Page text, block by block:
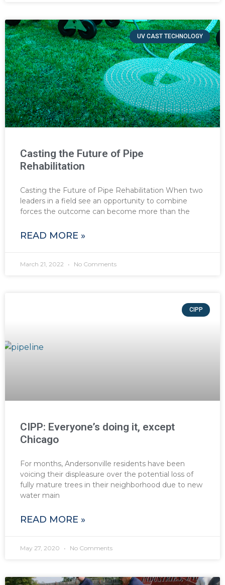
UV CAST TECHNOLOGY
Casting the Future of Pipe
Rehabilitation
Casting the Future of Pipe Rehabilitation When two
leaders in a field see an opportunity to combine
forces the outcome can become more than the
READ MORE »
March 21, 2022 No Comments
CIPP
CIPP: Everyone’s doing it, except
Chicago
For months, Andersonville residents have been
voicing their displeasure over the potential loss of
fully mature trees in their neighborhood due to new
water main
READ MORE »
May 27, 2020 No Comments